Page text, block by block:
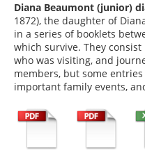
Diana Beaumont (junior)
1872), the daughter of
in a series of booklets
which survive. They
who was visiting, and
members, but some
important family events,